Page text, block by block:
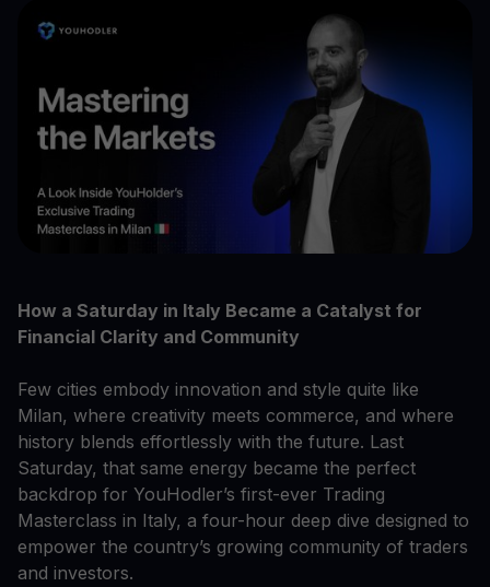
How a Saturday in Italy Became a Catalyst for
Financial Clarity and Community
Few cities embody innovation and style quite like
Milan, where creativity meets commerce, and where
history blends effortlessly with the future. Last
Saturday, that same energy became the perfect
backdrop for YouHodler’s first-ever Trading
Masterclass in Italy, a four-hour deep dive designed to
empower the country’s growing community of traders
and investors.